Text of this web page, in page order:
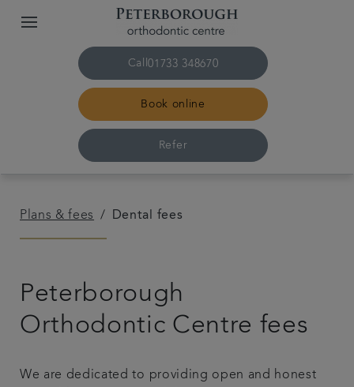
Call01733 348670
Book online
Refer
The practice & team
Treatments
Plans & fees
Articles
Plans & fees Dental fees
Peterborough
Orthodontic Centre fees
We are dedicated to providing open and honest